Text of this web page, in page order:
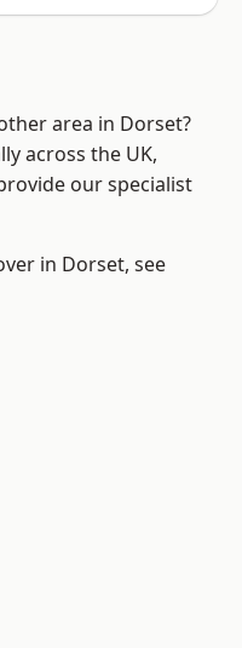
area in Dorset?
across the UK,
our specialist
in Dorset, see